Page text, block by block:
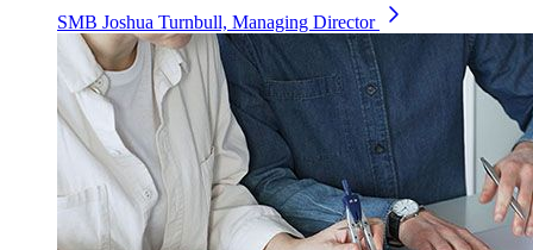
SMB Joshua Turnbull, Managing Director